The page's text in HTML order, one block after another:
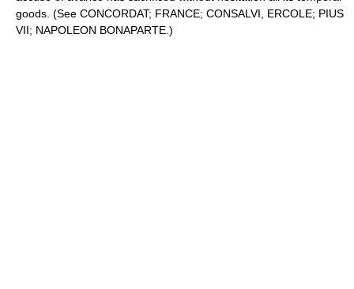
goods. (See CONCORDAT; FRANCE; CONSALVI, ERCOLE; PIUS
VII; NAPOLEON BONAPARTE.)